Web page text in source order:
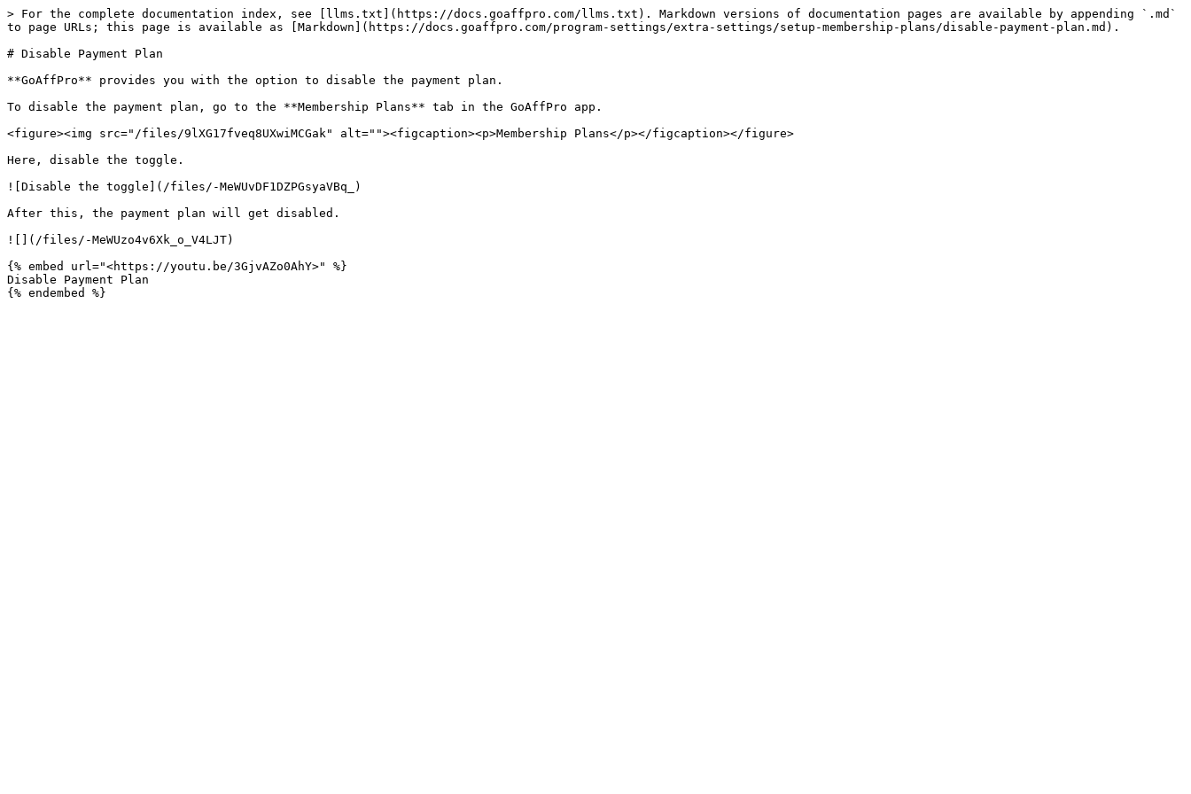
> For the complete documentation index, see [llms.txt](https://docs.goaffpro.com/llms.txt). Markdown versions of documentation pages are available by appending `.md`
to page URLs; this page is available as [Markdown](https://docs.goaffpro.com/program-settings/extra-settings/setup-membership-plans/disable-payment-plan.md).
# Disable Payment Plan
**GoAffPro** provides you with the option to disable the payment plan.
To disable the payment plan, go to the **Membership Plans** tab in the GoAffPro app.
<figure><img src="/files/9lXG17fveq8UXwiMCGak" alt=""><figcaption><p>Membership Plans</p></figcaption></figure>
Here, disable the toggle.
![Disable the toggle](/files/-MeWUvDF1DZPGsyaVBq_)
After this, the payment plan will get disabled.
![](/files/-MeWUzo4v6Xk_o_V4LJT)
{% embed url="<https://youtu.be/3GjvAZo0AhY>" %}
Disable Payment Plan